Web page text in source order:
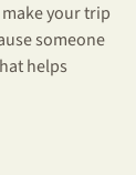
your trip
someone
helps